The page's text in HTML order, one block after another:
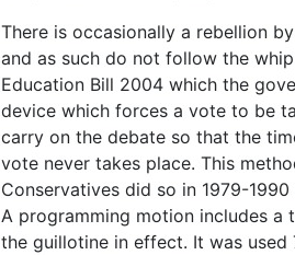
There is occasionally a rebellion by
and as such do not follow the
Education Bill 2004 which the
device which forces a vote to be
carry on the debate so that the
vote never takes place. This
Conservatives did so in 1979-
A programming motion includes a
the guillotine in effect. It was